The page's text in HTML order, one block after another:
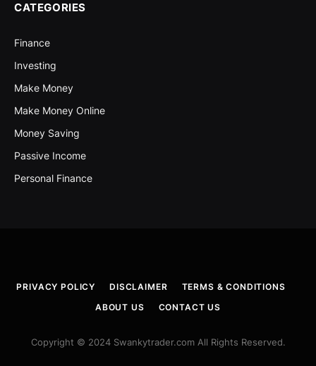
CATEGORIES
Finance
Investing
Make Money
Make Money Online
Money Saving
Passive Income
Personal Finance
PRIVACY POLICY DISCLAIMER
TERMS & CONDITIONS
ABOUT US
CONTACT US
Copyright © 2024 Swankytrader.com All Rights Reserved.